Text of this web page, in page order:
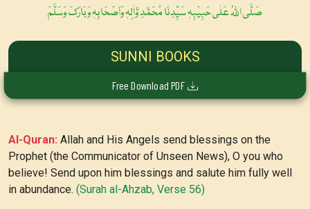
صَلَّی اللہُ عَلٰی حَبِیْبِہٖ سَیِّدِنَا مُحَمَّدِ وَّاٰلِہٖ وَاَصْحَابِہٖ وَبَارَکَ وَسَلَّمْ
SUNNI BOOKS
Free Download PDF
Al-Quran: Allah and His Angels send blessings on the
Prophet (the Communicator of Unseen News), O you who
believe! Send upon him blessings and salute him fully well
in abundance. (Surah al-Ahzab, Verse 56)